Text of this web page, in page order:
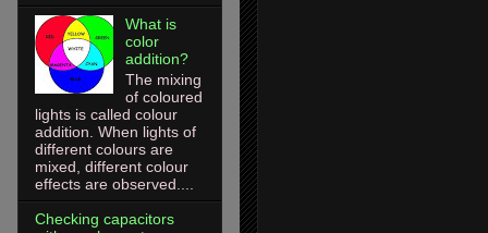
What is
color
addition?
The mixing
of coloured
lights is called colour
addition. When lights of
different colours are
mixed, different colour
effects are observed....
Checking capacitors